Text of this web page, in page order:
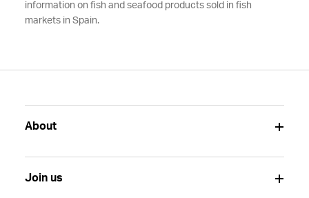
information on fish and seafood products sold in fish
markets in Spain.
About
Join us